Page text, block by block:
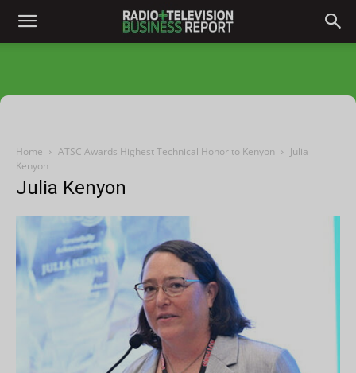
Home ATSC Awards Highest Technical Honor to Kenyon
Julia
Kenyon
Julia Kenyon